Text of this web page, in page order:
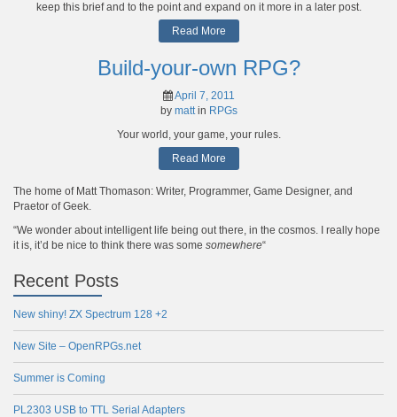
keep this brief and to the point and expand on it more in a later post.
Read More
Build-your-own RPG?
April 7, 2011
by mattin RPGs
Your world, your game, your rules.
Read More
The home of Matt Thomason: Writer, Programmer, Game Designer, and
Praetor of Geek.
“We wonder about intelligent life being out there, in the cosmos. I really hope
it is, it’d be nice to think there was some somewhere“
Recent Posts
New shiny! ZX Spectrum 128 +2
New Site – OpenRPGs.net
Summer is Coming
PL2303 USB to TTL Serial Adapters